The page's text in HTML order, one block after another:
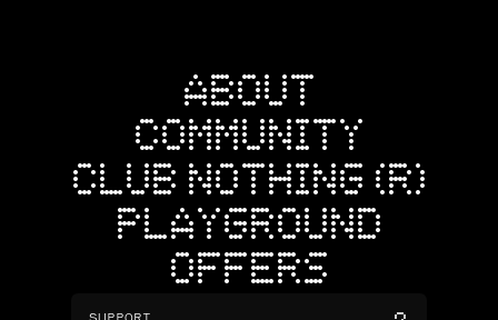
ABOUT
COMMUNITY
CLUB NOTHING (R)
PLAYGROUND
OFFERS